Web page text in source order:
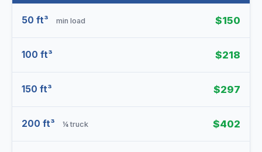
50 ft³ min load $150
100 ft³ $218
150 ft³ $297
200 ft³ ¼ truck $402